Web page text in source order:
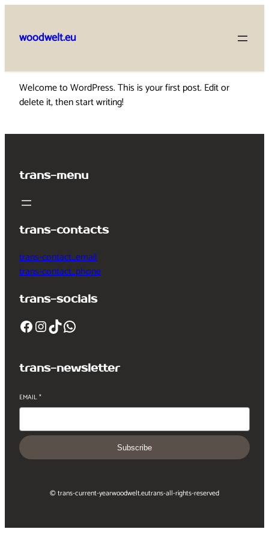
content
woodwelt.eu
Welcome to WordPress. This is your first post. Edit or
delete it, then start writing!
trans-menu
trans-contacts
trans-contact_email
trans-contact_phone
trans-socials
Facebook InstagramTikTok WhatsApp
trans-newsletter
EMAIL*
Subscribe
© trans-current-yearwoodwelt.eutrans-all-rights-reserved